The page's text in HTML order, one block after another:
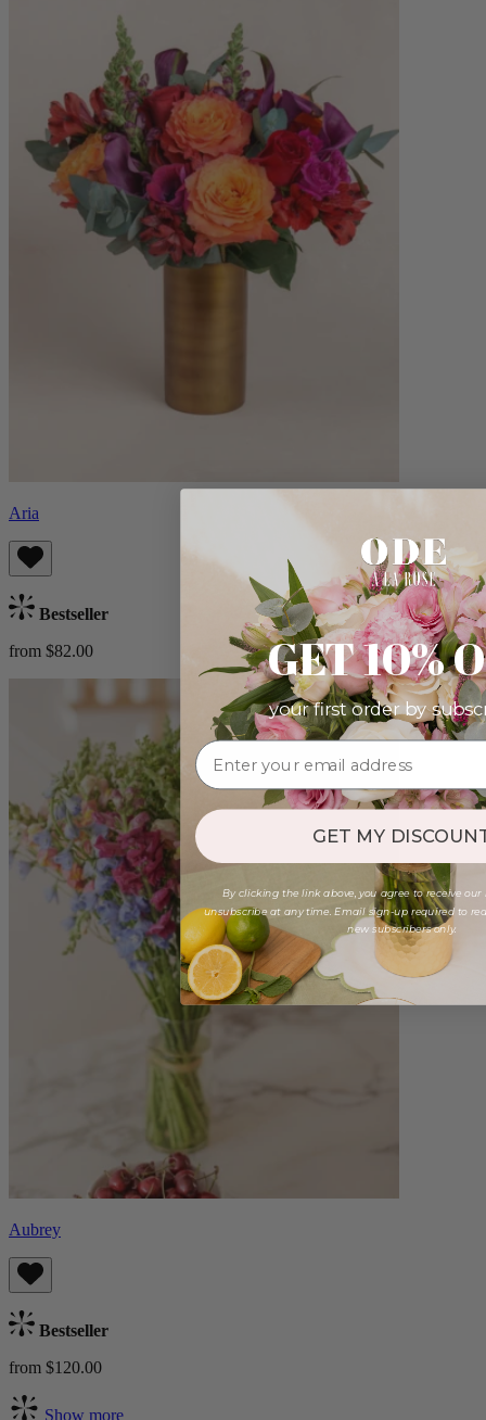
Aria
Bestseller
from $82.00
Aubrey
Bestseller
from $120.00
Show more
GET 10%
your first order by
GET MY
By clicking the link above, you agree to receive our
unsubscribe at any time. Email sign-up required to
new subscribers only.